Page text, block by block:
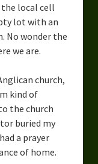
local cell
lot with an
No wonder the
we are.
church,
kind of
the church
buried my
a prayer
of home.